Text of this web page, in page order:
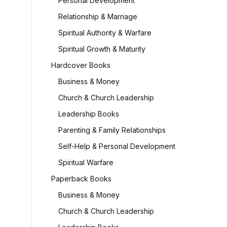
Relationship & Marriage
Spiritual Authority & Warfare
Spiritual Growth & Maturity
Hardcover Books
Business & Money
Church & Church Leadership
Leadership Books
Parenting & Family Relationships
Self-Help & Personal Development
Spiritual Warfare
Paperback Books
Business & Money
Church & Church Leadership